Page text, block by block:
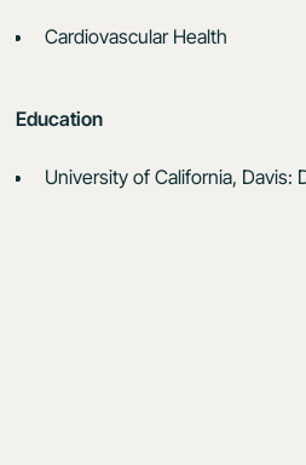
Cardiovascular Health
Education
University of California, Davis: